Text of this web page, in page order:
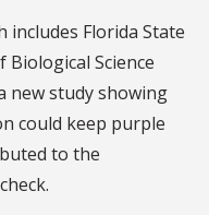
Florida State
Science
new study showing
could keep purple
to the